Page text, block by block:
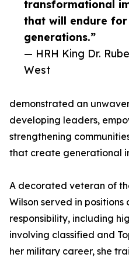
transformational
that will endure for
generations.”
— HRH King Dr.
West
demonstrated an
developing leaders,
strengthening
that create generational
A decorated veteran of
Wilson served in
responsibility, including
involving classified and
her military career, she